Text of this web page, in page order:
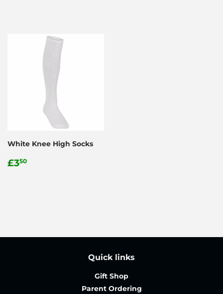
White Knee High Socks
Regular
£350
Quick links
Gift Shop
Parent Ordering